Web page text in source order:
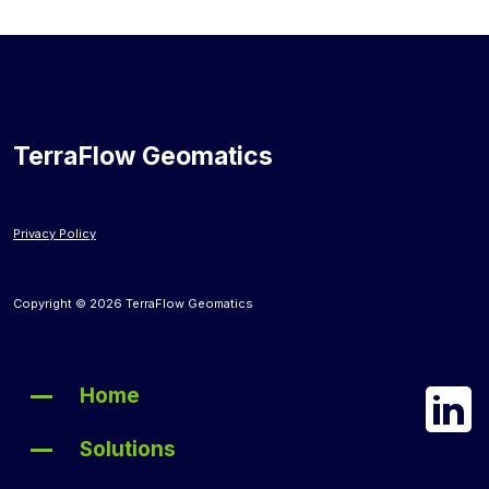
TerraFlow Geomatics
Privacy Policy
Copyright © 2026 TerraFlow Geomatics
Home
Solutions